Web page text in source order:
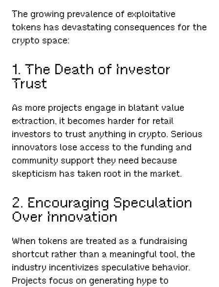
The growing prevalence of exploitative
tokens has devastating consequences for the
crypto space:
1. The Death of Investor
Trust
As more projects engage in blatant value
extraction, it becomes harder for retail
investors to trust anything in crypto. Serious
innovators lose access to the funding and
community support they need because
skepticism has taken root in the market.
2. Encouraging Speculation
Over Innovation
When tokens are treated as a fundraising
shortcut rather than a meaningful tool, the
industry incentivizes speculative behavior.
Projects focus on generating hype to